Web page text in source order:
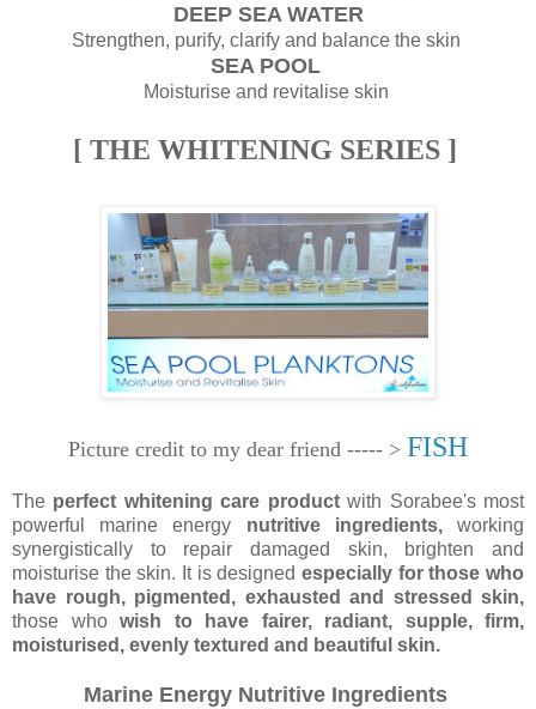
DEEP SEA WATER
Strengthen, purify, clarify and balance the skin
SEA POOL
Moisturise and revitalise skin
[ THE WHITENING SERIES ]
Picture credit to my dear friend ----- > FISH
The perfect whitening care productwith Sorabee's most
powerful marine energy nutritive ingredients,working
synergistically to repair damaged skin, brighten and
moisturise the skin. It is designed especially for those who
have rough, pigmented, exhausted and stressed skin,
those who wish to have fairer, radiant, supple, firm,
moisturised, evenly textured and beautiful skin.
Marine Energy Nutritive Ingredients